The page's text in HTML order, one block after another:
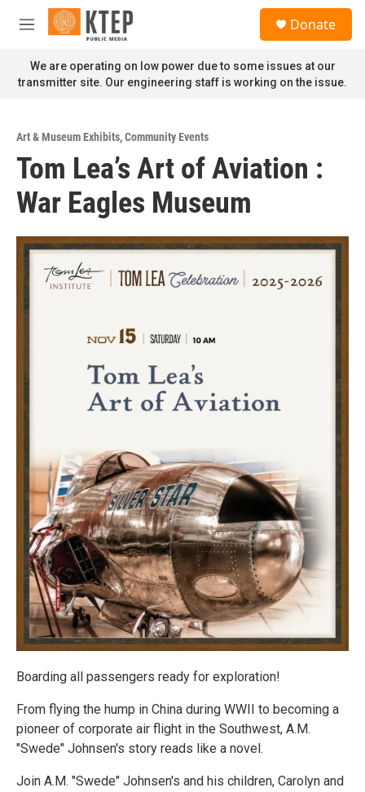
Skip to main content
M
n
u
Donate
We are operating on low power due to some issues at our
transmitter site. Our engineering staff is working on the issue.
Art & Museum Exhibits,Community Events
Tom Lea’s Art of Aviation :
War Eagles Museum
Boarding all passengers ready for exploration!
From flying the hump in China during WWII to becoming a
pioneer of corporate air flight in the Southwest, A.M.
"Swede" Johnsen's story reads like a novel.
Join A.M. "Swede" Johnsen's and his children, Carolyn and